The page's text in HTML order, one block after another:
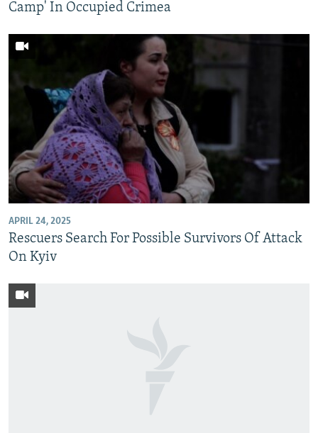
Camp' In Occupied Crimea
APRIL 24, 2025
Rescuers Search For Possible Survivors Of Attack
On Kyiv